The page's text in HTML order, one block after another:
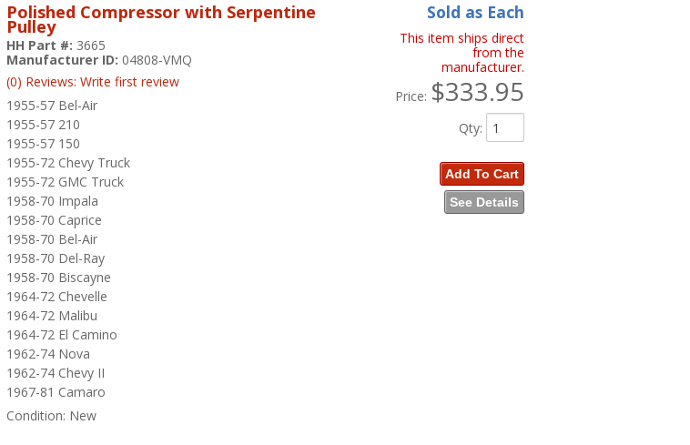
Polished Compressor with Serpentine
Pulley
1955-57 Bel-Air
1955-57 210
1955-57 150
1955-72 Chevy Truck
1955-72 GMC Truck
1958-70 Impala
1958-70 Caprice
1958-70 Bel-Air
1958-70 Del-Ray
1958-70 Biscayne
1964-72 Chevelle
1964-72 Malibu
1964-72 El Camino
1962-74 Nova
1962-74 Chevy II
1967-81 Camaro
HH Part #: 3665
Manufacturer ID: 04808-VMQ
(0) Reviews: Write first review
Condition: New
Sold as Each
This item ships direct
from the
manufacturer.
Price: $333.95
Qty:
Add To Cart
See Details